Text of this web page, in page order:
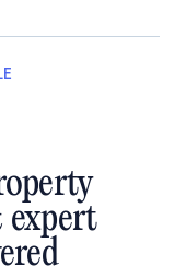
expert